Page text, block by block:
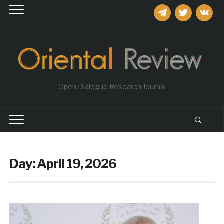
telegramtwitter
Open Dialogue Research Journal
Day:April 19, 2026